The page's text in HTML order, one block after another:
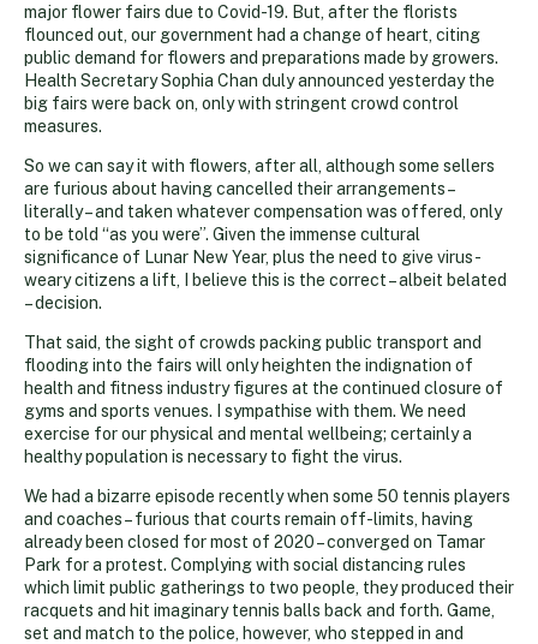
major flower fairs due to Covid-19. But, after the florists
flounced out, our government had a change of heart, citing
public demand for flowers and preparations made by growers.
Health Secretary Sophia Chan duly announced yesterday the
big fairs were back on, only with stringent crowd control
measures.
So we can say it with flowers, after all, although some sellers
are furious about having cancelled their arrangements –
literally – and taken whatever compensation was offered, only
to be told “as you were”. Given the immense cultural
significance of Lunar New Year, plus the need to give virus-
weary citizens a lift, I believe this is the correct – albeit belated
– decision.
That said, the sight of crowds packing public transport and
flooding into the fairs will only heighten the indignation of
health and fitness industry figures at the continued closure of
gyms and sports venues. I sympathise with them. We need
exercise for our physical and mental wellbeing; certainly a
healthy population is necessary to fight the virus.
We had a bizarre episode recently when some 50 tennis players
and coaches – furious that courts remain off-limits, having
already been closed for most of 2020 – converged on Tamar
Park for a protest. Complying with social distancing rules
which limit public gatherings to two people, they produced their
racquets and hit imaginary tennis balls back and forth. Game,
set and match to the police, however, who stepped in and